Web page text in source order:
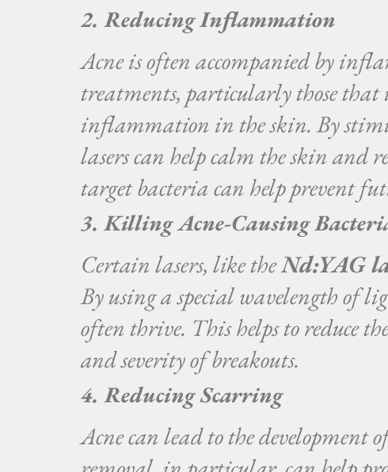
2. Reducing Inflammation
Acne is often accompanied by
treatments, particularly those that
inflammation in the skin. By
lasers can help calm the skin and
target bacteria can help prevent
3. Killing Acne-Causing
Certain lasers, like theNd:YAG
By using a special wavelength of
often thrive. This helps to reduce
and severity of breakouts.
4. Reducing Scarring
Acne can lead to the development